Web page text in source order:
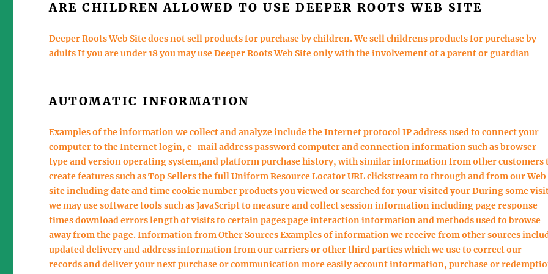
ARE CHILDREN ALLOWED TO USE DEEPER ROOTS WEB SITE
Deeper Roots Web Site does not sell products for purchase by children. We sell childrens products for purchase by
adults If you are under 18 you may use Deeper Roots Web Site only with the involvement of a parent or guardian
AUTOMATIC INFORMATION
Examples of the information we collect and analyze include the Internet protocol IP address used to connect your
computer to the Internet login, e-mail address password computer and connection information such as browser
type and version operating system,and platform purchase history, with similar information from other customers
create features such as Top Sellers the full Uniform Resource Locator URL clickstream to through and from our Web
site including date and time cookie number products you viewed or searched for your visited your During some
we may use software tools such as JavaScript to measure and collect session information including page response
times download errors length of visits to certain pages page interaction information and methods used to browse
away from the page. Information from Other Sources Examples of information we receive from other sources
updated delivery and address information from our carriers or other third parties which we use to correct our
records and deliver your next purchase or communication more easily account information, purchase or